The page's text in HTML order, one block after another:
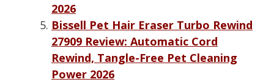
2026
Bissell Pet Hair Eraser Turbo Rewind
27909 Review: Automatic Cord
Rewind, Tangle-Free Pet Cleaning
Power 2026